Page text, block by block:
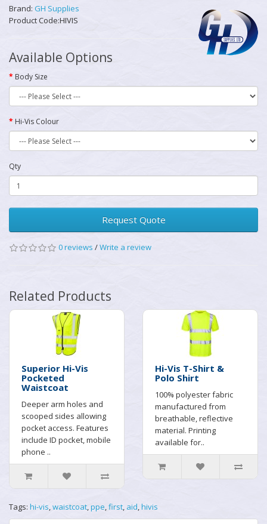
Brand: GH Supplies
Product Code:HIVIS
Available Options
Body Size
Hi-Vis Colour
Qty
Request Quote
0 reviews /Write a review
Related Products
Superior Hi-Vis
Pocketed
Waistcoat
Deeper arm holes and
scooped sides allowing
pocket access. Features
include ID pocket, mobile
phone ..
Hi-Vis T-Shirt &
Polo Shirt
100% polyester fabric
manufactured from
breathable, reflective
material. Printing
available for..
Tags: hi-vis,waistcoat,ppe,first, aid,hivis